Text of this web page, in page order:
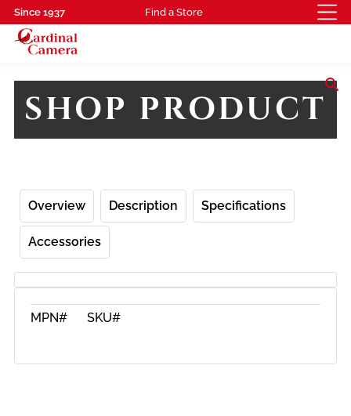
Since 1937 Find a Store
search
SHOP PRODUCT
Overview Description Specifications
Accessories
MPN# SKU#